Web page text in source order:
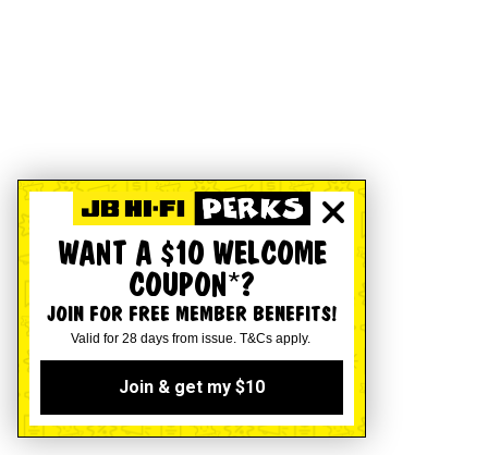
WANT A $10 WELCOME
COUPON*?
JOIN FOR FREE MEMBER BENEFITS!
Valid for 28 days from issue. T&Cs apply.
Join & get my $10